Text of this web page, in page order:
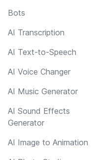
Bots
AI Transcription
AI Text-to-Speech
AI Voice Changer
AI Music Generator
AI Sound Effects
Generator
AI Image to Animation